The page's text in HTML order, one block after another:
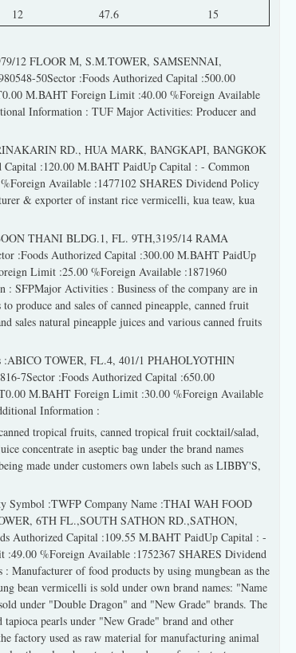
12 47.6
15
12 FLOOR M, S.M.TOWER, SAMSENNAI,
50Sector :Foods Authorized Capital :500.00
M.BAHT Foreign Limit :40.00 %Foreign Available
Information : TUF Major Activities: Producer and
RD., HUA MARK, BANGKAPI, BANGKOK
Capital :120.00 M.BAHT PaidUp Capital : - Common
Available :1477102 SHARES Dividend Policy
& exporter of instant rice vermicelli, kua teaw, kua
THANI BLDG.1, FL. 9TH,3195/14 RAMA
:Foods Authorized Capital :300.00 M.BAHT PaidUp
Limit :25.00 %Foreign Available :1871960
SFPMajor Activities : Business of the company are in
produce and sales of canned pineapple, canned fruit
sales natural pineapple juices and various canned fruits
:ABICO TOWER, FL.4, 401/1 PHAHOLYOTHIN
7Sector :Foods Authorized Capital :650.00
M.BAHT Foreign Limit :30.00 %Foreign Available
Information :
tropical fruits, canned tropical fruit cocktail/salad,
concentrate in aseptic bag under the brand names
made under customers own labels such as LIBBY'S,
Symbol :TWFP Company Name :THAI WAH FOOD
6TH FL.,SOUTH SATHON RD.,SATHON,
Authorized Capital :109.55 M.BAHT PaidUp Capital : -
%Foreign Available :1752367 SHARES Dividend
of food products by using mungbean as the
bean vermicelli is sold under own brand names: "Name
under "Double Dragon" and "New Grade" brands. The
pearls under "New Grade" brand and other
factory used as raw material for manufacturing animal